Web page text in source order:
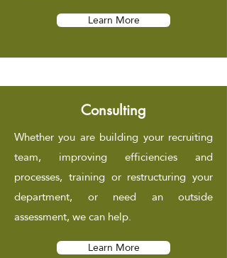
Learn More
Consulting
Whether you are building your recruiting
team, improving efficiencies and
processes, training or restructuring your
department, or need an outside
assessment, we can help.
Learn More